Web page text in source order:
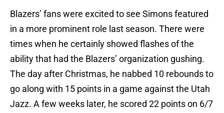
Blazers’ fans were excited to see Simons featured
in a more prominent role last season. There were
times when he certainly showed flashes of the
ability that had the Blazers’ organization gushing.
The day after Christmas, he nabbed 10 rebounds to
go along with 15 points in a game against the Utah
Jazz. A few weeks later, he scored 22 points on 6/7